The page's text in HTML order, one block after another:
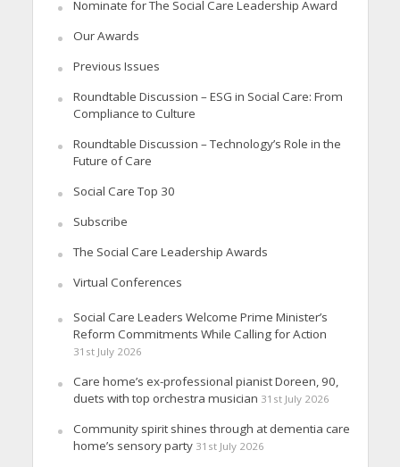
Nominate for The Social Care Leadership Award
Our Awards
Previous Issues
Roundtable Discussion – ESG in Social Care: From
Compliance to Culture
Roundtable Discussion – Technology’s Role in the
Future of Care
Social Care Top 30
Subscribe
The Social Care Leadership Awards
Virtual Conferences
Social Care Leaders Welcome Prime Minister’s
Reform Commitments While Calling for Action
31st July 2026
Care home’s ex-professional pianist Doreen, 90,
duets with top orchestra musician 31st July 2026
Community spirit shines through at dementia care
home’s sensory party 31st July 2026